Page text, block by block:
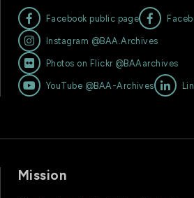
 Facebook public page 
 Instagram @BAA.Archives
 Photos on Flickr @BAAarchives
 YouTube @BAA-Archives 
Mission